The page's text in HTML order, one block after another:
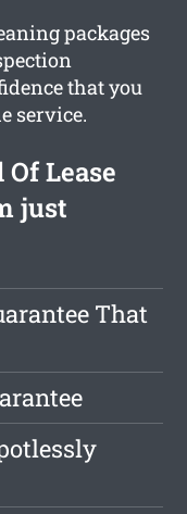
packages
that you
service.
Lease
just
That